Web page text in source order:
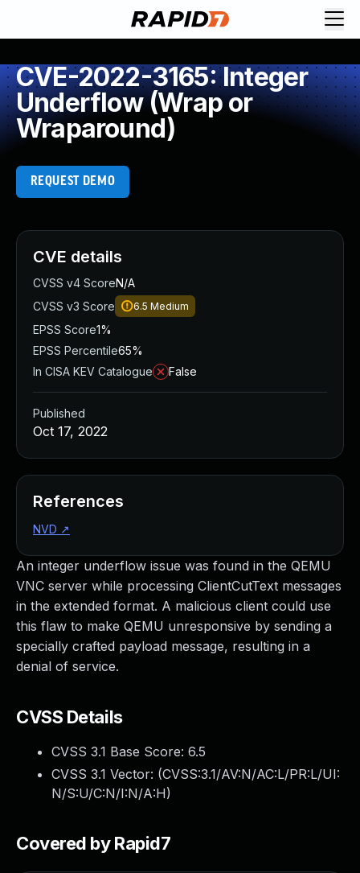
CVE-2022-3165: Integer
Underflow (Wrap or
Wraparound)
REQUEST DEMO
An integer underflow issue was found in the QEMU
VNC server while processing ClientCutText messages
in the extended format. A malicious client could use
this flaw to make QEMU unresponsive by sending a
specially crafted payload message, resulting in a
denial of service.
CVSS Details
CVSS 3.1 Base Score: 6.5
CVSS 3.1 Vector: (CVSS:3.1/AV:N/AC:L/PR:L/UI:
N/S:U/C:N/I:N/A:H)
Covered by Rapid7
CVE details
CVSS v4 ScoreN/A
CVSS v3 Score
6.5 Medium
EPSS Score1%
EPSS Percentile65%
In CISA KEV Catalogue
False
Published
Oct 17, 2022
References
NVD ↗